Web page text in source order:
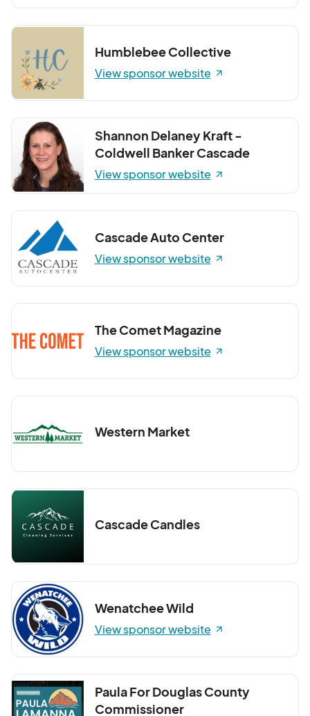
Humblebee Collective
View sponsor website
Shannon Delaney Kraft -
Coldwell Banker Cascade
View sponsor website
Cascade Auto Center
View sponsor website
The Comet Magazine
View sponsor website
Western Market
Cascade Candles
Wenatchee Wild
View sponsor website
Paula For Douglas County
Commissioner